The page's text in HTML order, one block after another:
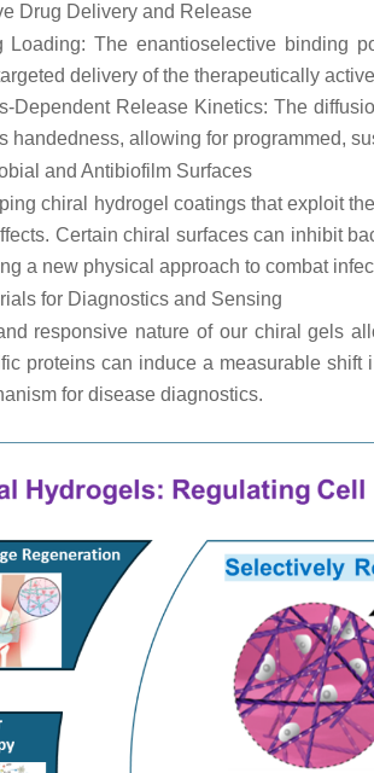
Drug Delivery and Release
Loading: The enantioselective binding
delivery of the therapeutically
Dependent Release Kinetics: The
handedness, allowing for programmed,
and Antibiofilm Surfaces
chiral hydrogel coatings that exploit
Certain chiral surfaces can inhibit
a new physical approach to combat
for Diagnostics and Sensing
responsive nature of our chiral gels
proteins can induce a measurable
for disease diagnostics.